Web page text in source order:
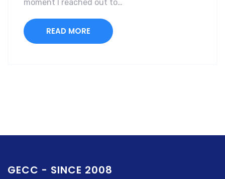
moment I reached out to…
READ MORE
GECC - SINCE 2008